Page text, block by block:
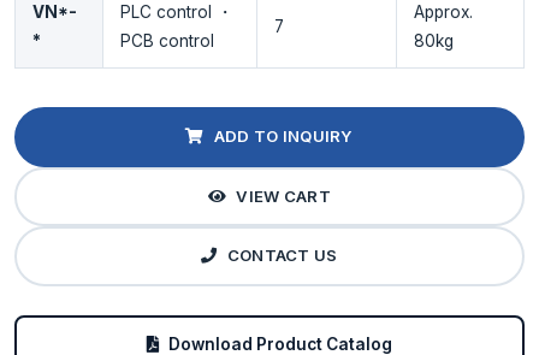
VN*-
*
PLC control ・
PCB control
7
Approx.
80kg
ADD TO INQUIRY
VIEW CART
CONTACT US
Download Product Catalog